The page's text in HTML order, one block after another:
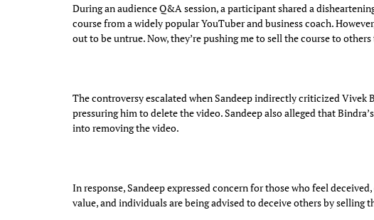
During an audience Q&A session, a participant shared a
course from a widely popular YouTuber and business coach.
out to be untrue. Now, they’re pushing me to sell the course to others
The controversy escalated when Sandeep indirectly criticized Vivek
pressuring him to delete the video. Sandeep also alleged that
into removing the video.
In response, Sandeep expressed concern for those who feel
value, and individuals are being advised to deceive others by selling